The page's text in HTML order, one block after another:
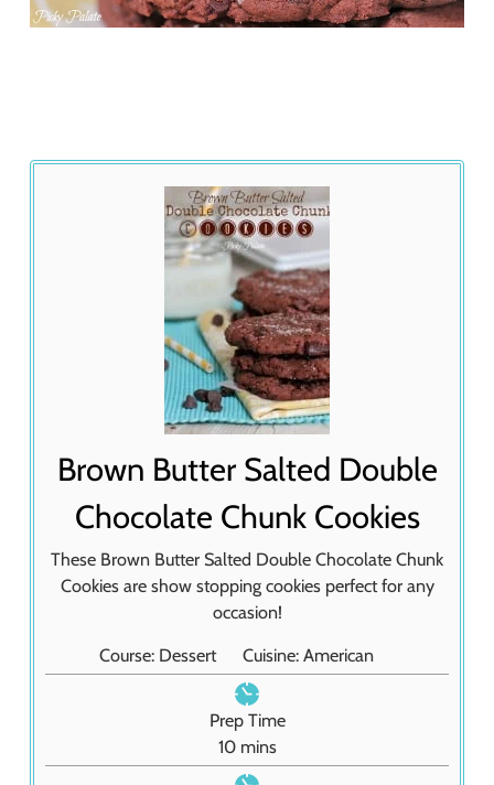
Brown Butter Salted Double
Chocolate Chunk Cookies
These Brown Butter Salted Double Chocolate Chunk
Cookies are show stopping cookies perfect for any
occasion!
Course: Dessert Cuisine: American
Prep Time
10m
i
mins